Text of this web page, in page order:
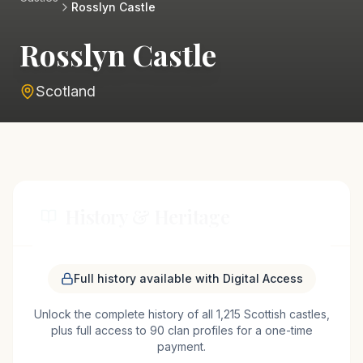
Rosslyn Castle
Rosslyn Castle
Scotland
Rosslyn Castle, perched above the River North Esk
stretches back to the 14th century. Originally
constructed by the St Clair family, the castle has
Full history available with Digital Access
Unlock the complete history of all 1,215 Scottish castles,
plus full access to 90 clan profiles for a one-time
payment.